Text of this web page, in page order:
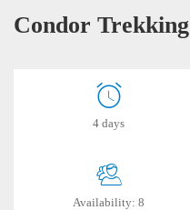
Condor Trekking
4 days
Availability: 8
Condor
Trekking